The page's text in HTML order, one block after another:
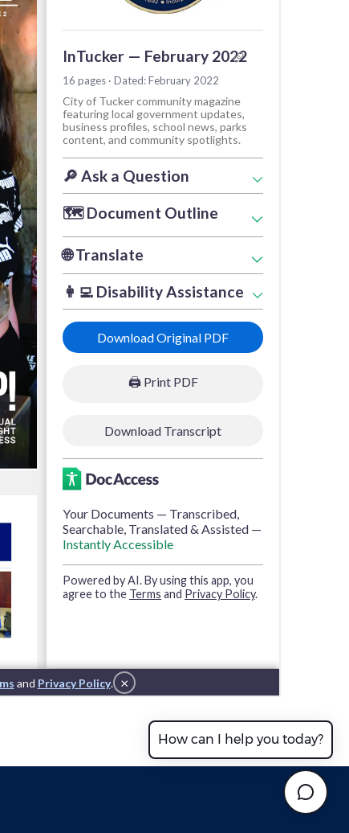
How can I help you today?